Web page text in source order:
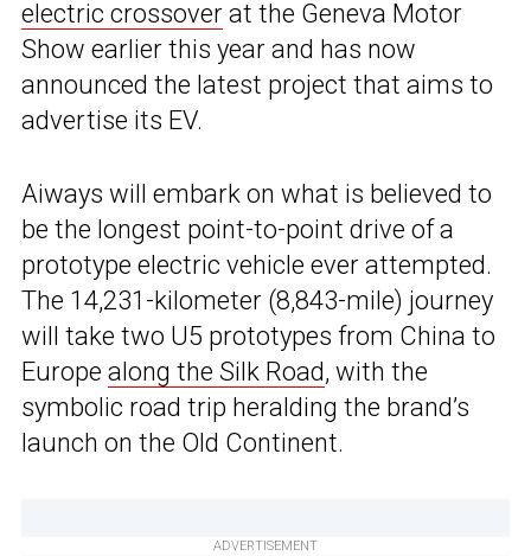
electric crossover at the Geneva Motor
Show earlier this year and has now
announced the latest project that aims to
advertise its EV.
Aiways will embark on what is believed to
be the longest point-to-point drive of a
prototype electric vehicle ever attempted.
The 14,231-kilometer (8,843-mile) journey
will take two U5 prototypes from China to
Europe along the Silk Road, with the
symbolic road trip heralding the brand’s
launch on the Old Continent.
ADVERTISEMENT